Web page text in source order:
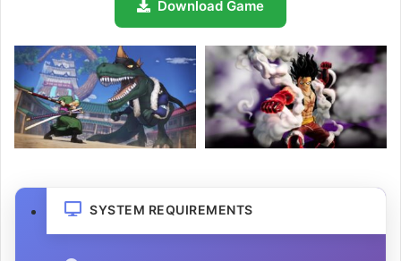
Download Game
SYSTEM REQUIREMENTS